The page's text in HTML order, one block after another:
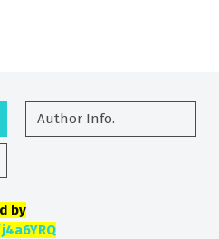
Author Info.
by